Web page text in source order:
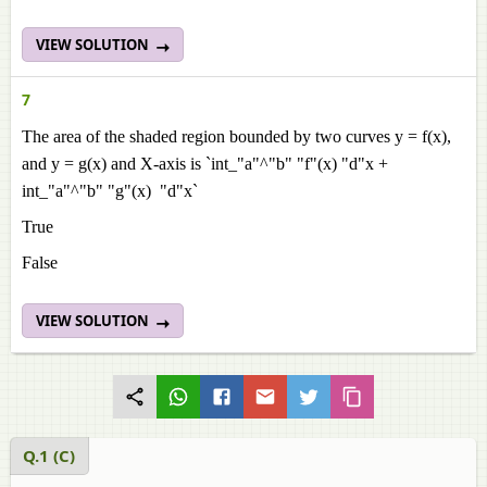
VIEW SOLUTION
7
The area of the shaded region bounded by two curves y = f(x),
and y = g(x) and X-axis is `int_"a"^"b" "f"(x) "d"x +
int_"a"^"b" "g"(x) "d"x`
True
False
VIEW SOLUTION
Q.1 (C)